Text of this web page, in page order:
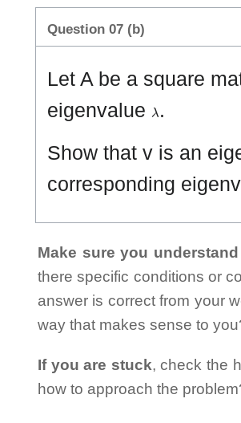
Question 07 (b)
Let A be a square
eigenvalue λ .
Show that v is an
corresponding
Make sure you
there specific conditions or
answer is correct from your
way that makes sense to
If you are stuck, check the
how to approach the